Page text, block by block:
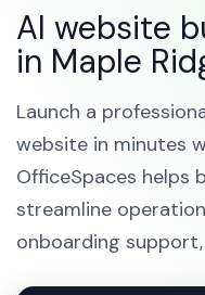
AI website
in Maple
Launch a
website in minutes
OfficeSpaces helps
streamline
onboarding